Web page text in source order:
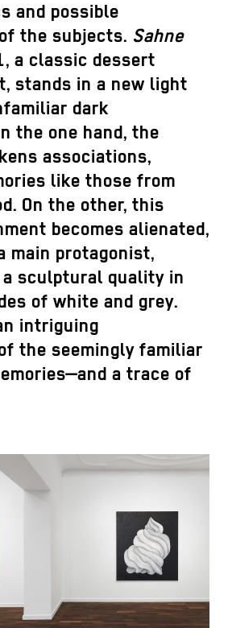
and possible
the subjects. Sahne
a classic dessert
stands in a new light
dark
the one hand, the
associations,
like those from
On the other, this
becomes alienated,
main protagonist,
sculptural quality in
of white and grey.
intriguing
the seemingly familiar
a trace of